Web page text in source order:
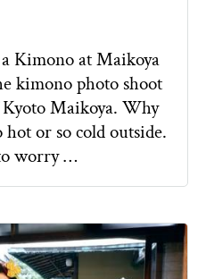
Kimono at Maikoya
kimono photo shoot
Maikoya. Why
hot or so cold outside.
worry …